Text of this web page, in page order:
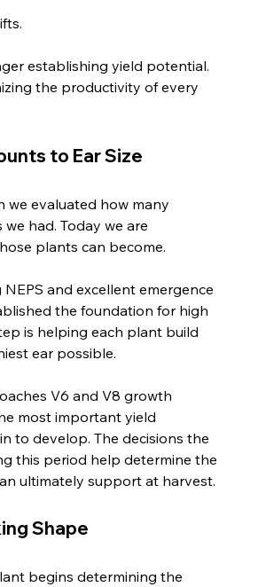
establishing yield potential.
the productivity of every
to Ear Size
we evaluated how many
had. Today we are
plants can become.
and excellent emergence
the foundation for high
is helping each plant build
ear possible.
V6 and V8 growth
most important yield
to develop. The decisions the
this period help determine the
ultimately support at harvest.
Shape
begins determining the